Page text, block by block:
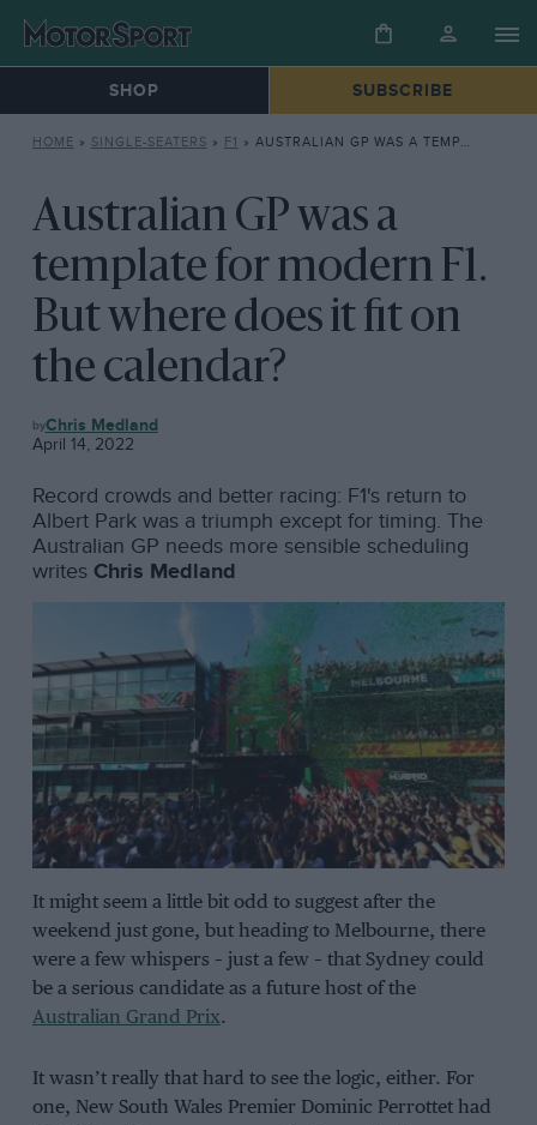
SHOP SUBSCRIBE
HOME » SINGLE-SEATERS » F1 » AUSTRALIAN GP WAS A TEMPLATE FOR MODERN F1. BUT WHERE DOES IT FIT ON THE CALENDAR?
Australian GP was a
template for modern F1.
But where does it fit on
the calendar?
F1 Chris Medland
April 14, 2022
Record crowds and better racing: F1's return to
Albert Park was a triumph except for timing. The
Australian GP needs more sensible scheduling
writes Chris Medland
It might seem a little bit odd to suggest after the
weekend just gone, but heading to Melbourne, there
were a few whispers – just a few – that Sydney could
be a serious candidate as a future host of the
Australian Grand Prix.
It wasn’t really that hard to see the logic, either. For
one, New South Wales Premier Dominic Perrottet had